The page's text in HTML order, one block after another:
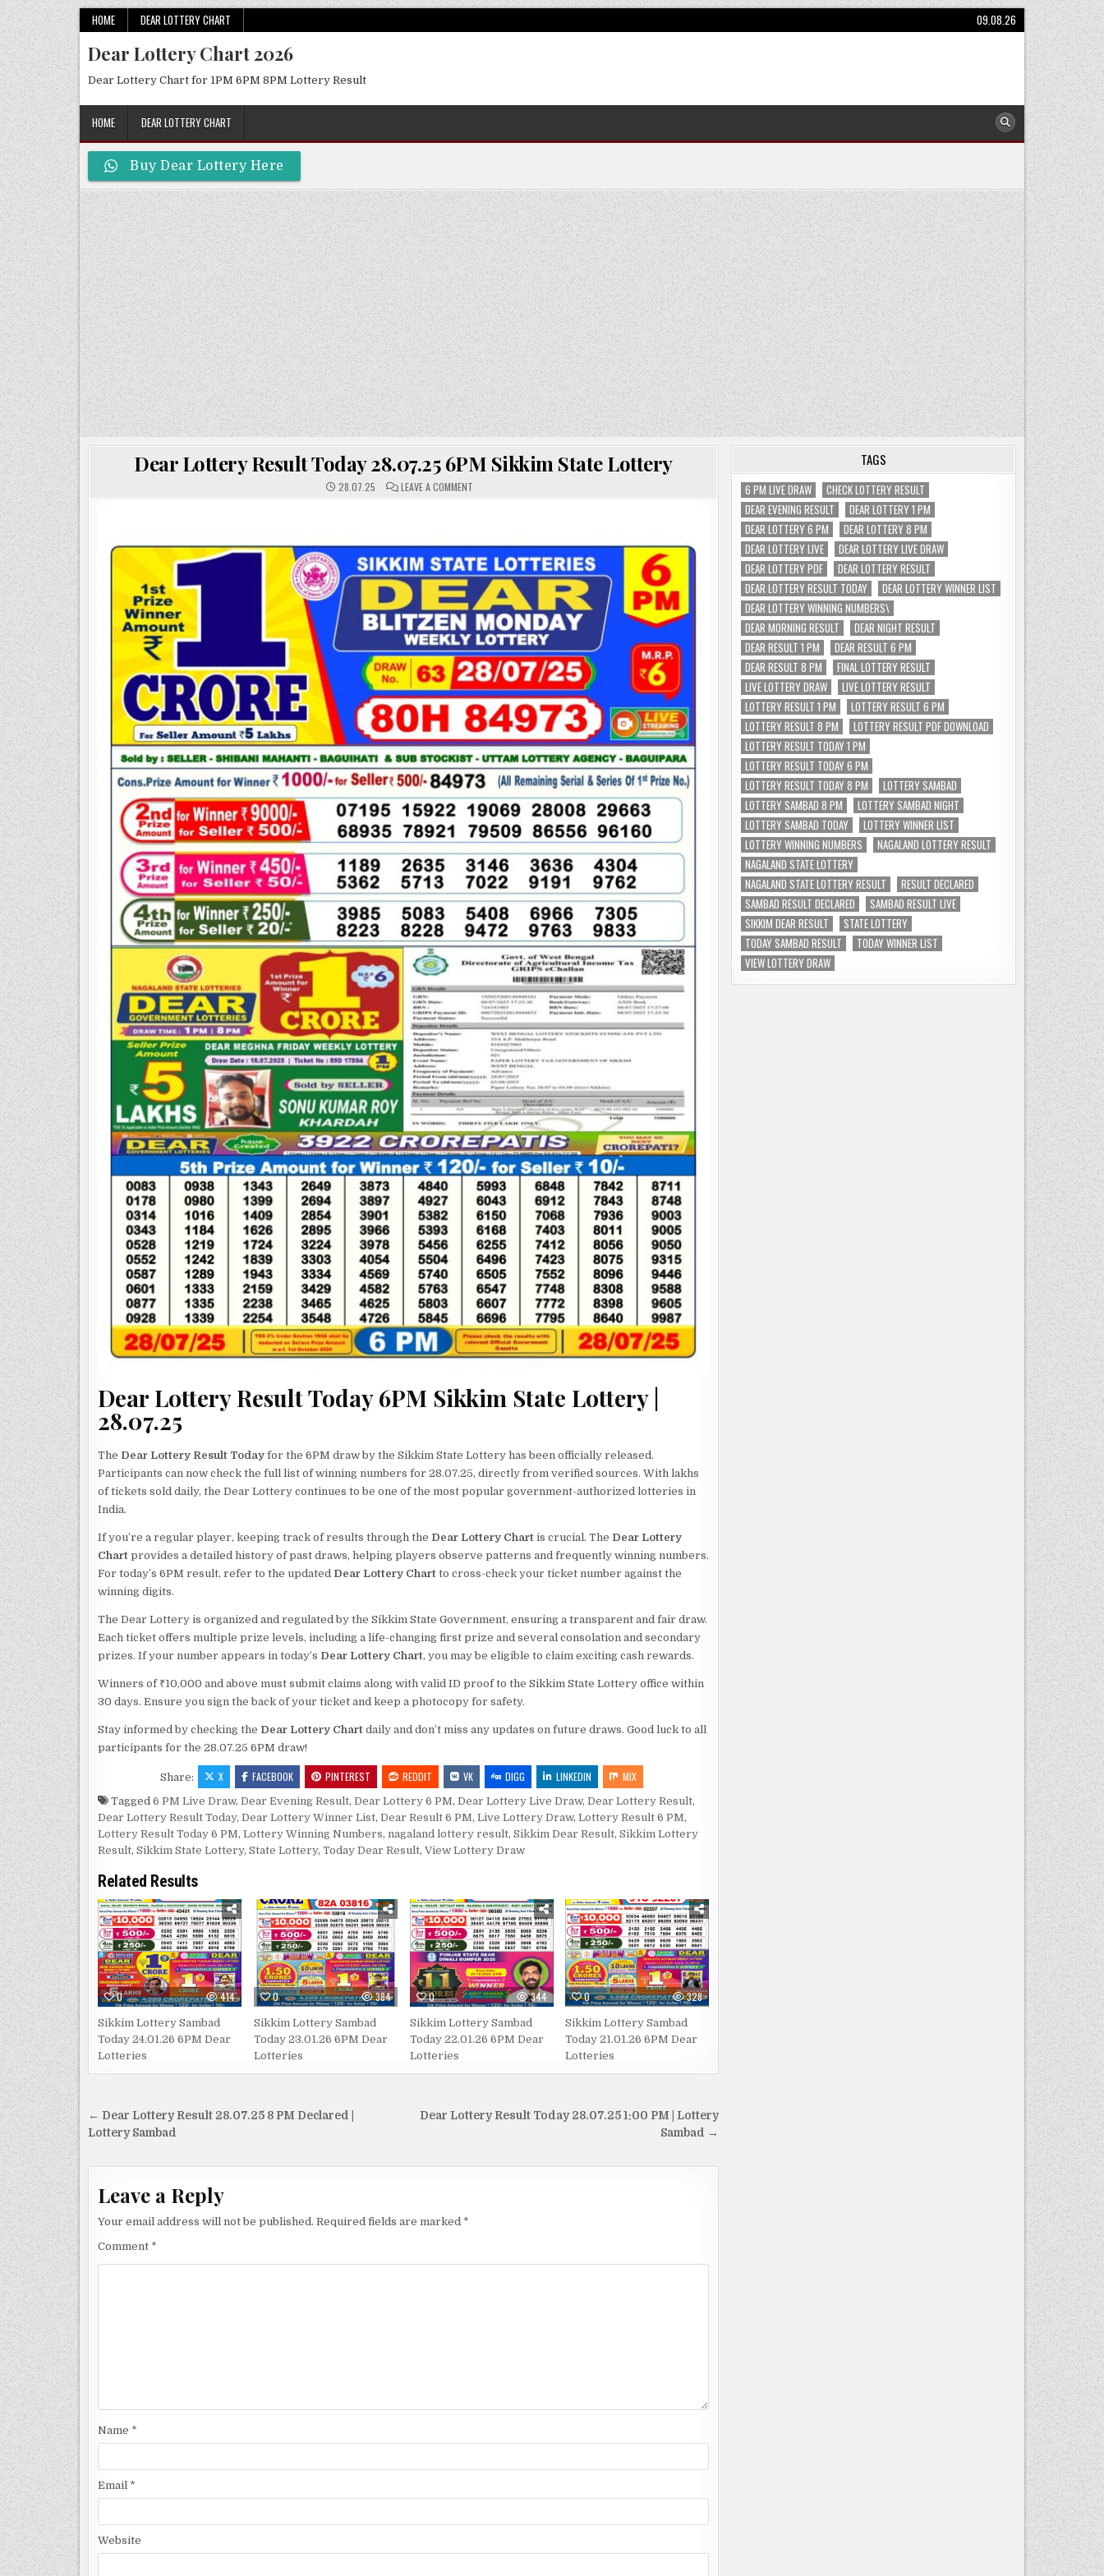
Skip
to
content
HOME DEAR LOTTERY CHART 09.08.26
Dear Lottery Chart 2026
Dear Lottery Chart for 1PM 6PM 8PM Lottery Result
HOME DEAR LOTTERY CHART
Buy Dear Lottery Here
Dear Lottery Result Today 28.07.25 6PM Sikkim State Lottery
28.07.25 LEAVE A COMMENTON
6PM
SIKKIM
STATE
LOTTERY
Dear Lottery Result Today 6PM Sikkim State Lottery |
28.07.25
The Dear Lottery Result Today for the 6PM draw by the Sikkim State Lottery has been officially released.
Participants can now check the full list of winning numbers for 28.07.25, directly from verified sources. With lakhs
of tickets sold daily, the Dear Lottery continues to be one of the most popular government-authorized lotteries in
India.
If you’re a regular player, keeping track of results through the Dear Lottery Chart is crucial. The Dear Lottery
Chart provides a detailed history of past draws, helping players observe patterns and frequently winning numbers.
For today’s 6PM result, refer to the updated Dear Lottery Chart to cross-check your ticket number against the
winning digits.
The Dear Lottery is organized and regulated by the Sikkim State Government, ensuring a transparent and fair draw.
Each ticket offers multiple prize levels, including a life-changing first prize and several consolation and secondary
prizes. If your number appears in today’s Dear Lottery Chart, you may be eligible to claim exciting cash rewards.
Winners of ₹10,000 and above must submit claims along with valid ID proof to the Sikkim State Lottery office within
30 days. Ensure you sign the back of your ticket and keep a photocopy for safety.
Stay informed by checking the Dear Lottery Chart daily and don’t miss any updates on future draws. Good luck to all
participants for the 28.07.25 6PM draw!
Share: X FACEBOOK PINTEREST REDDIT VK DIGG LINKEDIN MIX
Tagged 6 PM Live Draw, Dear Evening Result, Dear Lottery 6 PM, Dear Lottery Live Draw, Dear Lottery Result,
Dear Lottery Result Today, Dear Lottery Winner List, Dear Result 6 PM, Live Lottery Draw, Lottery Result 6 PM,
Lottery Result Today 6 PM, Lottery Winning Numbers, nagaland lottery result, Sikkim Dear Result, Sikkim Lottery
Result, Sikkim State Lottery, State Lottery, Today Dear Result, View Lottery Draw
Related Results
0 414
Sikkim Lottery Sambad
Today 24.01.26 6PM Dear
Lotteries
0 384
Sikkim Lottery Sambad
Today 23.01.26 6PM Dear
Lotteries
0 344
Sikkim Lottery Sambad
Today 22.01.26 6PM Dear
Lotteries
0 328
Sikkim Lottery Sambad
Today 21.01.26 6PM Dear
Lotteries
Post
navigation
Dear Lottery Result Today 28.07.25 1:00 PM | Lottery
Sambad →
← Dear Lottery Result 28.07.25 8 PM Declared |
Lottery Sambad
Leave a Reply
Your email address will not be published. Required fields are marked *
Comment *
Name *
Email *
Website
TAGS
6 PM LIVE DRAW
CHECK LOTTERY RESULT
DEAR EVENING RESULT
DEAR LOTTERY 1 PM
DEAR LOTTERY 6 PM
DEAR LOTTERY 8 PM
DEAR LOTTERY LIVE
DEAR LOTTERY LIVE DRAW
DEAR LOTTERY PDF
DEAR LOTTERY RESULT
DEAR LOTTERY RESULT TODAY
DEAR LOTTERY WINNER LIST
DEAR LOTTERY WINNING NUMBERS\
DEAR MORNING RESULT
DEAR NIGHT RESULT
DEAR RESULT 1 PM
DEAR RESULT 6 PM
DEAR RESULT 8 PM
FINAL LOTTERY RESULT
LIVE LOTTERY DRAW
LIVE LOTTERY RESULT
LOTTERY RESULT 1 PM
LOTTERY RESULT 6 PM
LOTTERY RESULT 8 PM
LOTTERY RESULT PDF DOWNLOAD
LOTTERY RESULT TODAY 1 PM
LOTTERY RESULT TODAY 6 PM
LOTTERY RESULT TODAY 8 PM
LOTTERY SAMBAD
LOTTERY SAMBAD 8 PM
LOTTERY SAMBAD NIGHT
LOTTERY SAMBAD TODAY
LOTTERY WINNER LIST
LOTTERY WINNING NUMBERS
NAGALAND LOTTERY RESULT
NAGALAND STATE LOTTERY
NAGALAND STATE LOTTERY RESULT
RESULT DECLARED
SAMBAD RESULT DECLARED
SAMBAD RESULT LIVE
SIKKIM DEAR RESULT
STATE LOTTERY
TODAY SAMBAD RESULT
TODAY WINNER LIST
VIEW LOTTERY DRAW